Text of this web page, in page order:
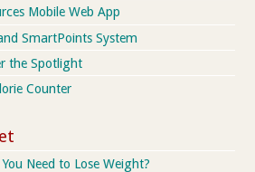
Mobile Web App
SmartPoints System
the Spotlight
Counter
Need to Lose Weight?